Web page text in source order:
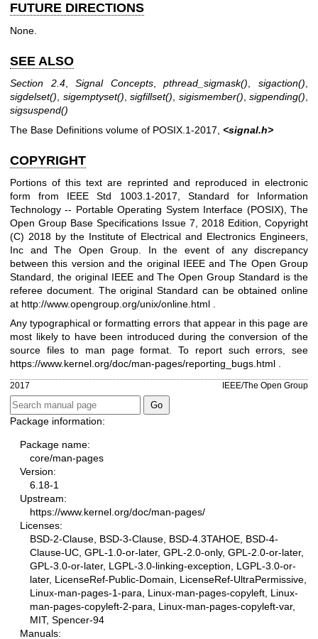
FUTURE DIRECTIONS
None.
SEE ALSO
Section 2.4,Signal Concepts,pthread_sigmask() ,sigaction()
sigdelset() sigemptyset() sigfillset() sigismember() sigpending()
sigsuspend()
The Base Definitions volume of POSIX.1‐2017, <signal.h>
COPYRIGHT
Portions of this text are reprinted and reproduced in electronic
form from IEEE Std 1003.1-2017, Standard for Information
Technology -- Portable Operating System Interface (POSIX), The
Open Group Base Specifications Issue 7, 2018 Edition, Copyright
(C) 2018 by the Institute of Electrical and Electronics Engineers,
Inc and The Open Group. In the event of any discrepancy
between this version and the original IEEE and The Open Group
Standard, the original IEEE and The Open Group Standard is the
referee document. The original Standard can be obtained online
at http://www.opengroup.org/unix/online.html
Any typographical or formatting errors that appear in this page are
most likely to have been introduced during the conversion of the
source files to man page format. To report such errors, see
https://www.kernel.org/doc/man-pages/reporting_bugs.html .
2017 IEEE/The Open Group
Package information:
Package name:
core/man-pages
Version:
6.18-1
Upstream:
https://www.kernel.org/doc/man-pages/
Licenses:
BSD-2-Clause, BSD-3-Clause, BSD-4.3TAHOE, BSD-4-
Clause-UC, GPL-1.0-or-later, GPL-2.0-only, GPL-2.0-or-later,
GPL-3.0-or-later, LGPL-3.0-linking-exception, LGPL-3.0-or-
later, LicenseRef-Public-Domain, LicenseRef-UltraPermissive,
Linux-man-pages-1-para, Linux-man-pages-copyleft, Linux-
man-pages-copyleft-2-para, Linux-man-pages-copyleft-var,
MIT, Spencer-94
Manuals: